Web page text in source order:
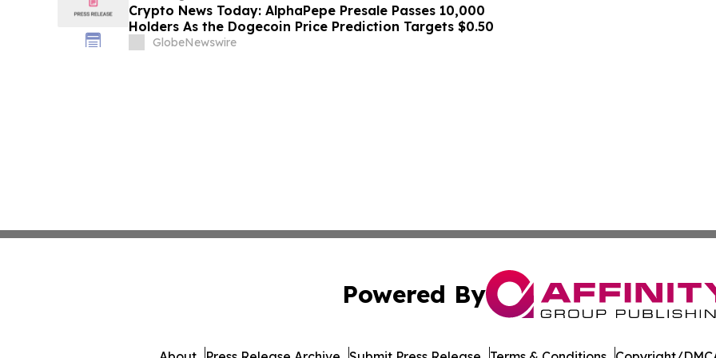
Crypto News Today: AlphaPepe Presale Passes 10,000
Holders As the Dogecoin Price Prediction Targets $0.50
GlobeNewswire
Powered By